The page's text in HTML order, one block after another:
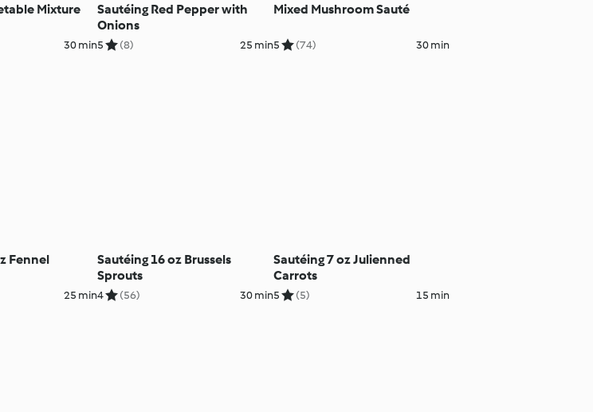
Mixture
30 min
Sautéing Red Pepper with
Onions
5 (8) 25 min
Mixed Mushroom Sauté
5 (74) 30 min
Fennel
25 min
Sautéing 16 oz Brussels
Sprouts
4 (56) 30 min
Sautéing 7 oz Julienned
Carrots
5 (5) 15 min